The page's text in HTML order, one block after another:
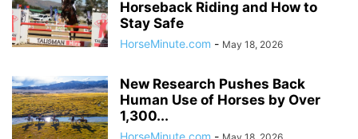
Horseback Riding and How to
Stay Safe
HorseMinute.com - May 18, 2026
New Research Pushes Back
Human Use of Horses by Over
1,300...